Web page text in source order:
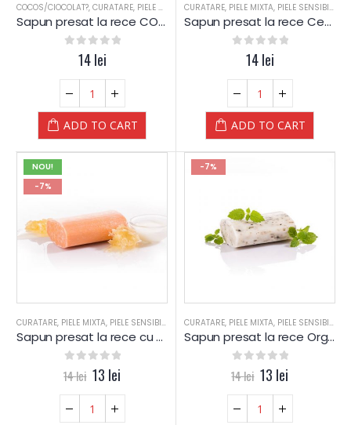
COCOS/CIOCOLAT?, CURATARE, PIELE MIXTA ,PIELE SENSIBILA, PIELE USCATA,SAPUN
Sapun presat la rece COCOS – Yamuna
out of 5
14lei
ADD TO CART
CURATARE, PIELE MIXTA, PIELE SENSIBILA
Sapun presat la rece Ceai Alb – Yamuna
out of 5
14lei
ADD TO CART
NOU!
-7%
CURATARE, PIELE MIXTA, PIELE SENSIBILA PIELE USCATA ,SAPUN,SAPUN,SPA,SPA-
Sapun presat la rece cu Lapte si Miere – YAMUNA Luxury
out of 5
14lei 13 lei
-7%
CURATARE, PIELE MIXTA, PIELE SENSIBILA
Sapun presat la rece Organic cu LAMAITA (Lemongrass) – YAMUNA Luxury
out of 5
14lei 13 lei